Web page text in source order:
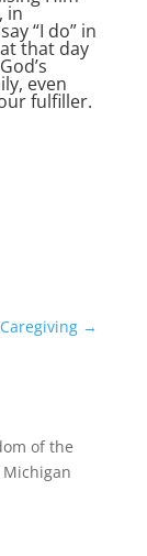
in
“I do” in
that day
even
fulfiller.
→
of the